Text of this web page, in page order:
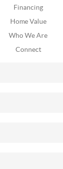
Financing
Home Value
Who We Are
Connect